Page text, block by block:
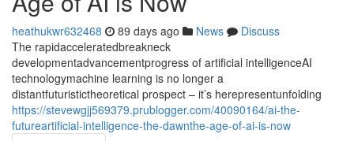
heathukwr632468 89 days ago News
Discuss
The rapidacceleratedbreakneck
developmentadvancementprogress of artificial intelligenceAI
technologymachine learning is no longer a
distantfuturistictheoretical prospect – it’s herepresentunfolding
https://stevewgjj569379.prublogger.com/40090164/ai-the-
futureartificial-intelligence-the-dawnthe-age-of-ai-is-now